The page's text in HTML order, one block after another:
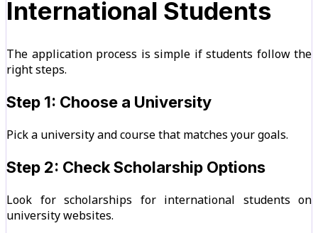
International Students
The application process is simple if students follow the
right steps.
Step 1: Choose a University
Pick a university and course that matches your goals.
Step 2: Check Scholarship Options
Look for scholarships for international students on
university websites.